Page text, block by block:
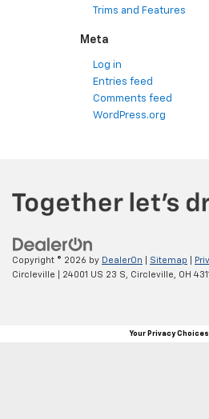
Trims and Features
Meta
Log in
Entries feed
Comments feed
WordPress.org
Copyright © 2026 by DealerOn Sitemap
Circleville
24001 US 23 S, Circleville, OH
Your Privacy Choices